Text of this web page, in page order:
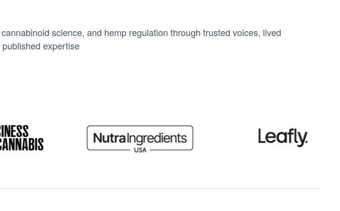
science, and hemp regulation through trusted voices, lived
expertise